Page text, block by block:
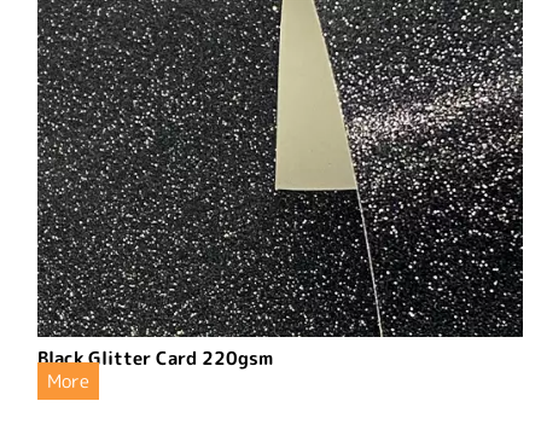
Black Glitter Card 220gsm
More